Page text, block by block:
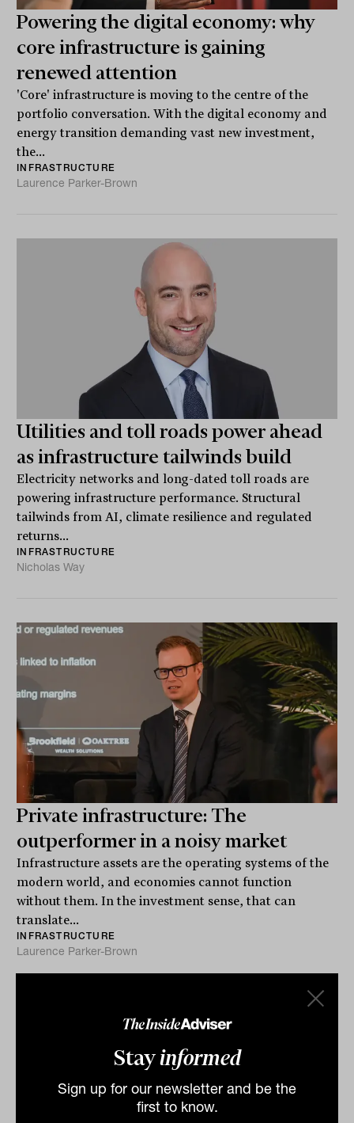
Stayinformed
Sign up for our newsletter and be the
first to know.
Powering the digital economy: why
core infrastructure is gaining
renewed attention
'Core' infrastructure is moving to the centre of the
portfolio conversation. With the digital economy and
energy transition demanding vast new investment,
the...
INFRASTRUCTURE
Laurence Parker-Brown
Utilities and toll roads power ahead
as infrastructure tailwinds build
Electricity networks and long-dated toll roads are
powering infrastructure performance. Structural
tailwinds from AI, climate resilience and regulated
returns...
INFRASTRUCTURE
Nicholas Way
Private infrastructure: The
outperformer in a noisy market
Infrastructure assets are the operating systems of the
modern world, and economies cannot function
without them. In the investment sense, that can
translate...
INFRASTRUCTURE
Laurence Parker-Brown